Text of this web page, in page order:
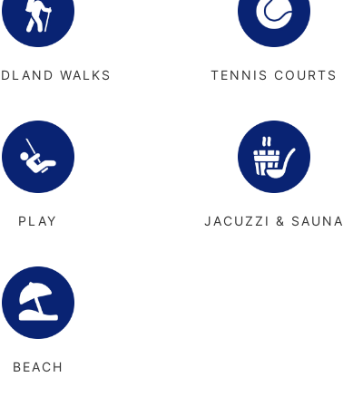
WALKS TENNIS COURTS
PLAY JACUZZI & SAUNA
BEACH